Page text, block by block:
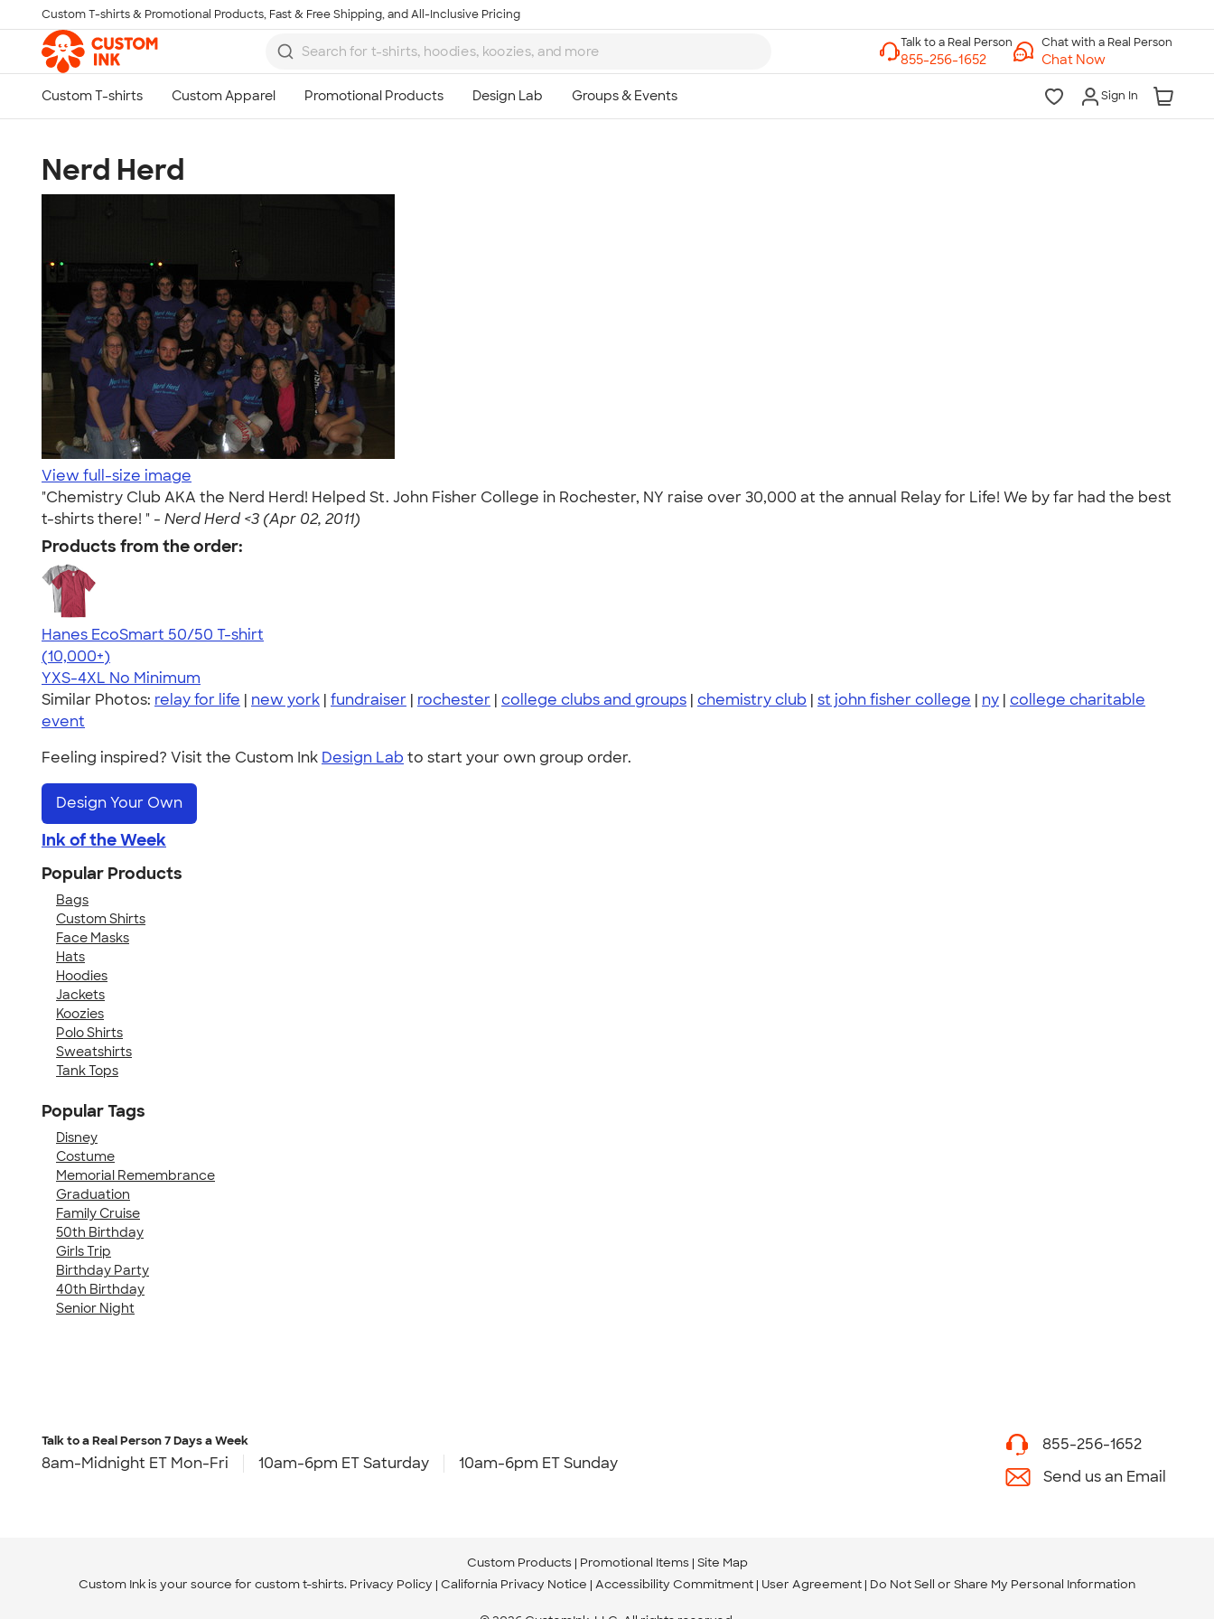
Skip to main content
Custom T-shirts & Promotional Products, Fast & Free Shipping, and All-Inclusive Pricing
Chat with a Real Person
Chat Now
Sign In
Nerd Herd
View full-size image
"Chemistry Club AKA the Nerd Herd! Helped St. John Fisher College in Rochester, NY raise over 30,000 at the annual Relay for Life! We by far had the best
t-shirts there! " - Nerd Herd <3 (Apr 02, 2011)
Products from the order:
Hanes EcoSmart 50/50 T-shirt
4.50
15524
(10,000+)
YXS-4XL No Minimum
Similar Photos: relay for life | new york | fundraiser | rochester | college clubs and groups | chemistry club | st john fisher college | ny | college charitable
event
Feeling inspired? Visit the Custom Ink Design Lab to start your own group order.
Design Your Own
Ink of the Week
Popular Products
Bags
Custom Shirts
Face Masks
Hats
Hoodies
Jackets
Koozies
Polo Shirts
Sweatshirts
Tank Tops
Popular Tags
Disney
Costume
Memorial Remembrance
Graduation
Family Cruise
50th Birthday
Girls Trip
Birthday Party
40th Birthday
Senior Night
Talk to a Real Person7 Days a Week
8am-Midnight ET Mon-Fri 10am-6pm ET Saturday 10am-6pm ET Sunday
855-256-1652
Send us an Email
Custom Products Promotional Items Site Map
Custom Ink is your source for custom t-shirts. Privacy Policy California Privacy Notice Accessibility Commitment User Agreement Do Not Sell or Share My Personal Information